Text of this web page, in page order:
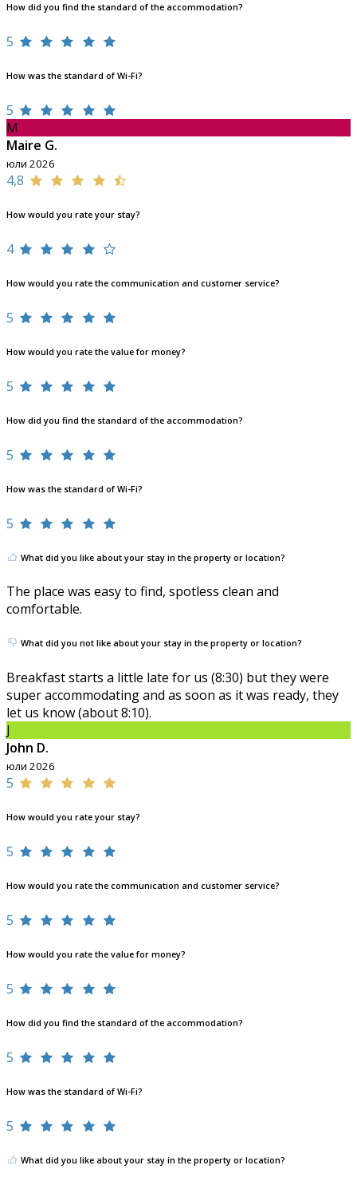
How did you find the standard of the accommodation?
5
How was the standard of Wi-Fi?
5
M
Maire G.
юли 2026
4,8
How would you rate your stay?
4
How would you rate the communication and customer service?
5
How would you rate the value for money?
5
How did you find the standard of the accommodation?
5
How was the standard of Wi-Fi?
5
What did you like about your stay in the property or location?
The place was easy to find, spotless clean and
comfortable.
What did you not like about your stay in the property or location?
Breakfast starts a little late for us (8:30) but they were
super accommodating and as soon as it was ready, they
let us know (about 8:10).
J
John D.
юли 2026
5
How would you rate your stay?
5
How would you rate the communication and customer service?
5
How would you rate the value for money?
5
How did you find the standard of the accommodation?
5
How was the standard of Wi-Fi?
5
What did you like about your stay in the property or location?